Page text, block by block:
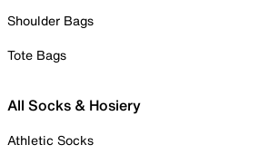
Shoulder Bags
Tote Bags
All Socks & Hosiery
Athletic Socks